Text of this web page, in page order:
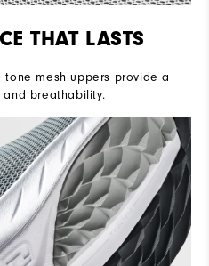
THAT LASTS
tone mesh uppers provide a
breathability.